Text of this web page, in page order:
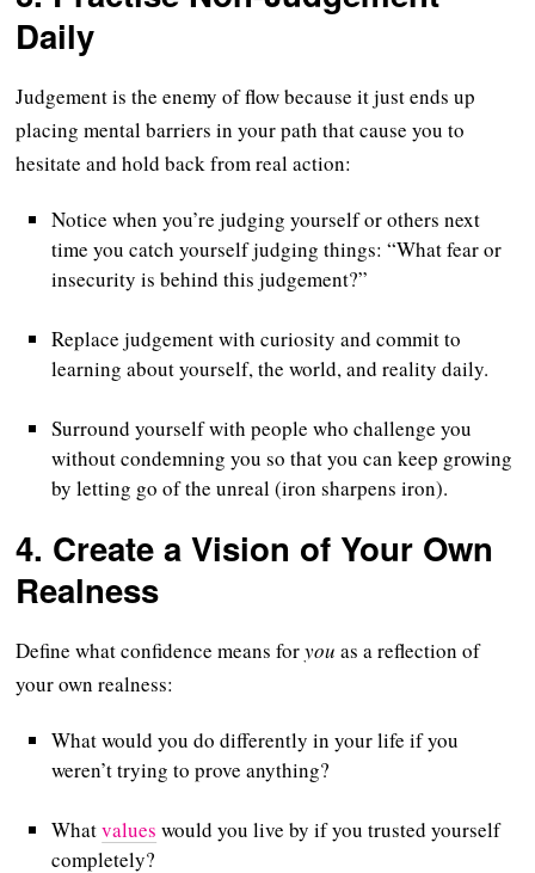
Daily
Judgement is the enemy of flow because it just ends up
placing mental barriers in your path that cause you to
hesitate and hold back from real action:
Notice when you’re judging yourself or others next
time you catch yourself judging things: “What fear or
insecurity is behind this judgement?”
Replace judgement with curiosity and commit to
learning about yourself, the world, and reality daily.
Surround yourself with people who challenge you
without condemning you so that you can keep growing
by letting go of the unreal (iron sharpens iron).
4. Create a Vision of Your Own
Realness
Define what confidence means foryou as a reflection of
your own realness:
What would you do differently in your life if you
weren’t trying to prove anything?
Whatvalues would you live by if you trusted yourself
completely?